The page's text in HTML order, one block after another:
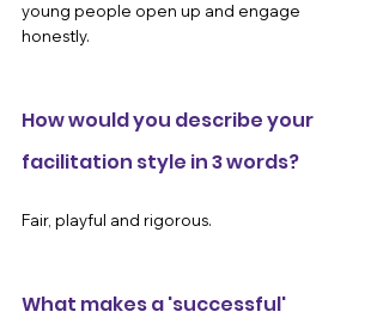
young people open up and engage
honestly.
How would you describe your
facilitation style in 3 words?
Fair, playful and rigorous.
What makes a 'successful'